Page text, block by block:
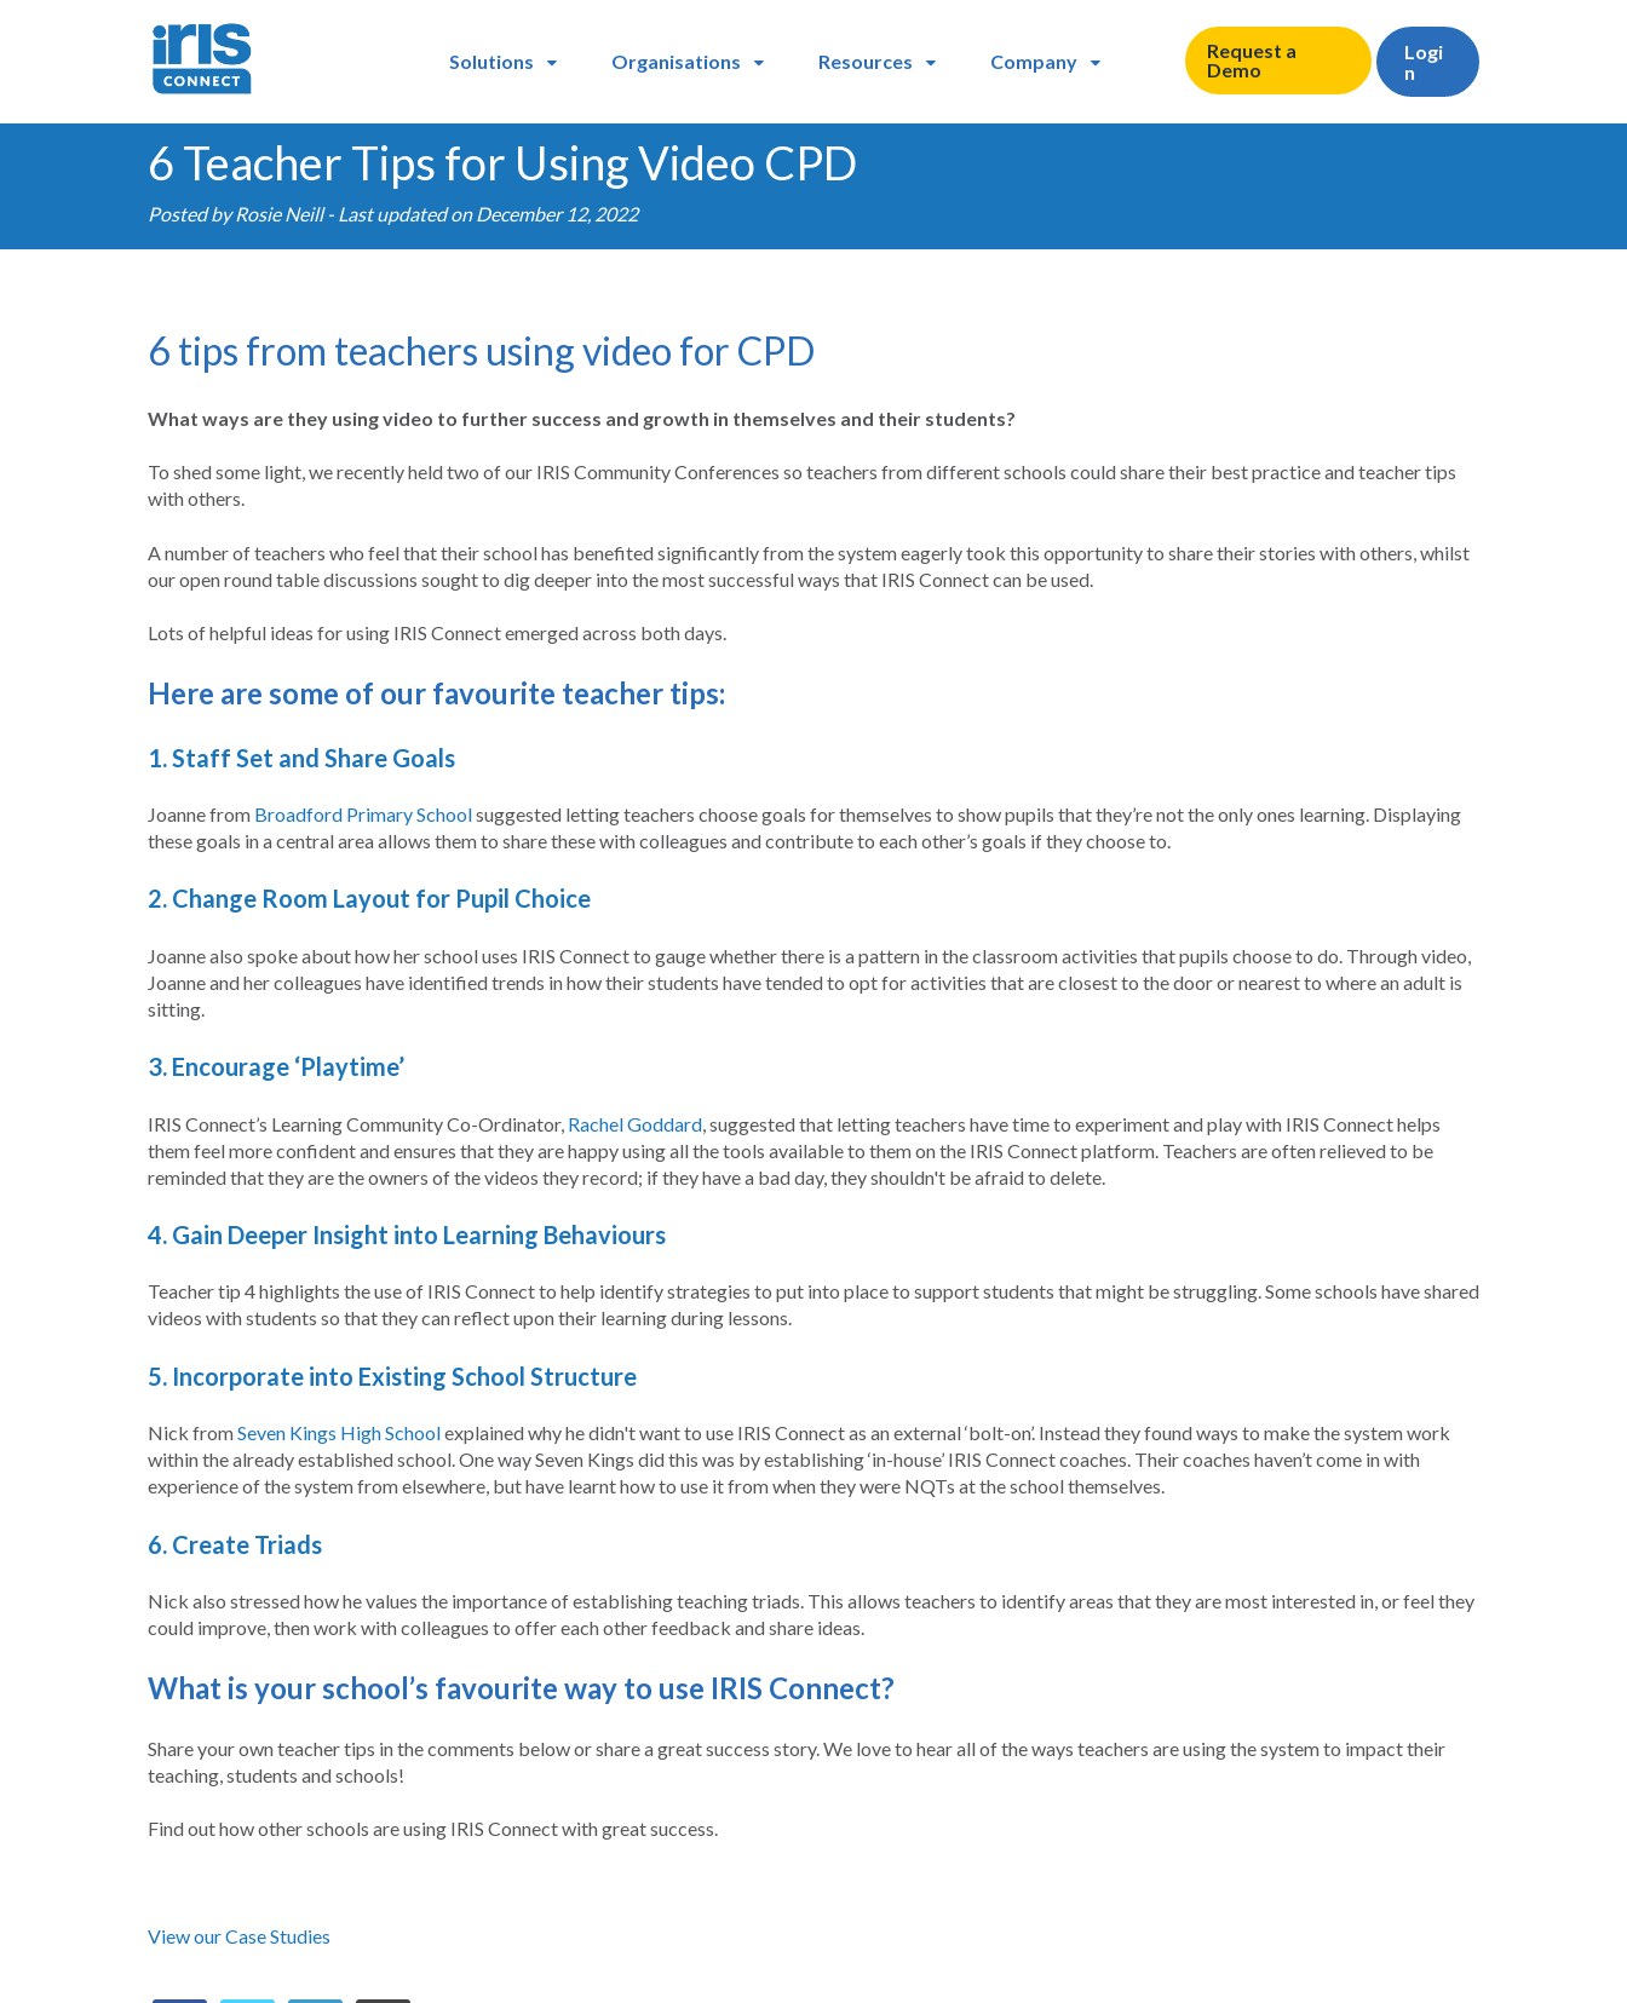
Request a
Demo
Logi
n
Solutions Organisations Resources Company
6 Teacher Tips for Using Video CPD
Posted by Rosie Neill- Last updated on December 12, 2022
6 tips from teachers using video for CPD
What ways are they using video to further success and growth in themselves and their students?
To shed some light, we recently held two of our IRIS Community Conferences so teachers from different schools could share their best practice and teacher tips
with others.
A number of teachers who feel that their school has benefited significantly from the system eagerly took this opportunity to share their stories with others, whilst
our open round table discussions sought to dig deeper into the most successful ways that IRIS Connect can be used.
Lots of helpful ideas for using IRIS Connect emerged across both days.
Here are some of our favourite teacher tips:
1.Staff Set and Share Goals
Joanne from Broadford Primary Schoolsuggested letting teachers choose goals for themselves to show pupils that they’re not the only ones learning. Displaying
these goals in a central area allows them to share these with colleagues and contribute to each other’s goals if they choose to.
2. Change Room Layout for Pupil Choice
Joanne also spoke about how her school uses IRIS Connect to gauge whether there is a pattern in the classroom activities that pupils choose to do. Through video,
Joanne and her colleagues have identified trends in how their students have tended to opt for activities that are closest to the door or nearest to where an adult is
sitting.
3. Encourage ‘Playtime’
IRIS Connect’s Learning Community Co-Ordinator, Rachel Goddard , suggested that letting teachers have time to experiment and play with IRIS Connect helps
them feel more confident and ensures that they are happy using all the tools available to them on the IRIS Connect platform. Teachers are often relieved to be
reminded that they are the owners of the videos they record; if they have a bad day, they shouldn't be afraid to delete.
4. Gain Deeper Insight into Learning Behaviours
Teacher tip 4 highlights the use of IRIS Connect to help identify strategies to put into place to support students that might be struggling. Some schools have shared
videos with students so that they can reflect upon their learning during lessons.
5. Incorporate into Existing School Structure
Nick fromSeven Kings High Schoolexplained why he didn't want to use IRIS Connect as an external ‘bolt-on’. Instead they found ways to make the system work
within the already established school. One way Seven Kings did this was by establishing ‘in-house’ IRIS Connect coaches. Their coaches haven’t come in with
experience of the system from elsewhere, but have learnt how to use it from when they were NQTs at the school themselves.
6. Create Triads
Nick also stressed how he values the importance of establishing teaching triads. This allows teachers to identify areas that they are most interested in, or feel they
could improve, then work with colleagues to offer each other feedback and share ideas.
What is your school’s favourite way to use IRIS Connect?
Share your own teacher tips in the comments below or share a great success story. We love to hear all of the ways teachers are using the system to impact their
teaching, students and schools!
Find out how other schools are using IRIS Connect with great success.
View our Case Studies